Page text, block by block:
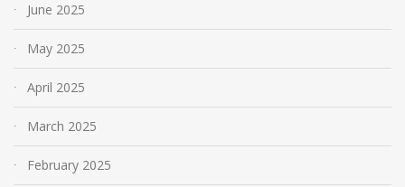
June 2025
May 2025
April 2025
March 2025
February 2025